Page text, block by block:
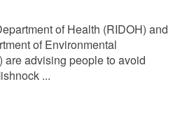
of Health (RIDOH) and
of Environmental
are advising people to avoid
...